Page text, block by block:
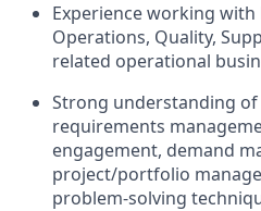
Experience working
Operations, Quality,
related operational
Strong understanding of
requirements
engagement, demand
project/portfolio
problem-solving